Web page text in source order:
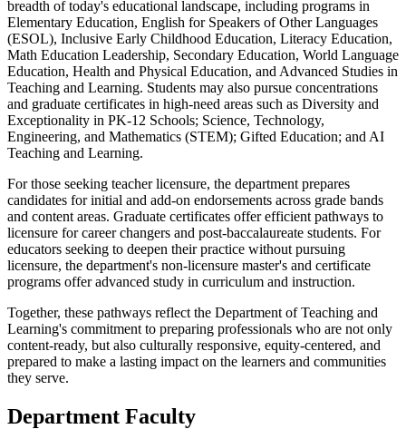
breadth of today's educational landscape, including programs in
Elementary Education, English for Speakers of Other Languages
(ESOL), Inclusive Early Childhood Education, Literacy Education,
Math Education Leadership, Secondary Education, World Language
Education, Health and Physical Education, and Advanced Studies in
Teaching and Learning. Students may also pursue concentrations
and graduate certificates in high-need areas such as Diversity and
Exceptionality in PK-12 Schools; Science, Technology,
Engineering, and Mathematics (STEM); Gifted Education; and AI
Teaching and Learning.
For those seeking teacher licensure, the department prepares
candidates for initial and add-on endorsements across grade bands
and content areas. Graduate certificates offer efficient pathways to
licensure for career changers and post-baccalaureate students. For
educators seeking to deepen their practice without pursuing
licensure, the department's non-licensure master's and certificate
programs offer advanced study in curriculum and instruction.
Together, these pathways reflect the Department of Teaching and
Learning's commitment to preparing professionals who are not only
content-ready, but also culturally responsive, equity-centered, and
prepared to make a lasting impact on the learners and communities
they serve.
Department Faculty